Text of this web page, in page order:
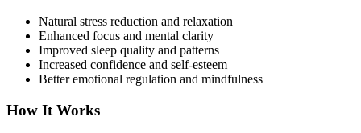
Natural stress reduction and relaxation
Enhanced focus and mental clarity
Improved sleep quality and patterns
Increased confidence and self-esteem
Better emotional regulation and mindfulness
How It Works